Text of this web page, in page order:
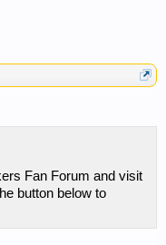
Fan Forum and visit
button below to